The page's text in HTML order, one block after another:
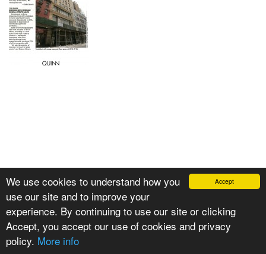
Accept
We use cookies to understand how you
use our site and to improve your
experience. By continuing to use our site or clicking
Accept, you accept our use of cookies and privacy
policy. More info